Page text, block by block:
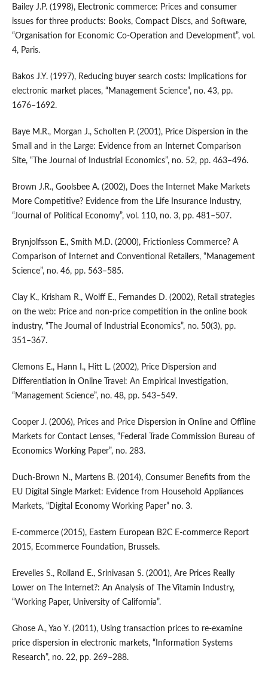
Bailey J.P. (1998), Electronic commerce: Prices and consumer
issues for three products: Books, Compact Discs, and Software,
“Organisation for Economic Co‑Operation and Development”, vol.
4, Paris.
Bakos J.Y. (1997), Reducing buyer search costs: Implications for
electronic market places, “Management Science”, no. 43, pp.
1676–1692.
Baye M.R., Morgan J., Scholten P. (2001), Price Dispersion in the
Small and in the Large: Evidence from an Internet Comparison
Site, “The Journal of Industrial Economics”, no. 52, pp. 463–496.
Brown J.R., Goolsbee A. (2002), Does the Internet Make Markets
More Competitive? Evidence from the Life Insurance Industry,
“Journal of Political Economy”, vol. 110, no. 3, pp. 481–507.
Brynjolfsson E., Smith M.D. (2000), Frictionless Commerce? A
Comparison of Internet and Conventional Retailers, “Management
Science”, no. 46, pp. 563–585.
Clay K., Krisham R., Wolff E., Fernandes D. (2002), Retail strategies
on the web: Price and non‑price competition in the online book
industry, “The Journal of Industrial Economics”, no. 50(3), pp.
351–367.
Clemons E., Hann I., Hitt L. (2002), Price Dispersion and
Differentiation in Online Travel: An Empirical Investigation,
“Management Science”, no. 48, pp. 543–549.
Cooper J. (2006), Prices and Price Dispersion in Online and Offline
Markets for Contact Lenses, “Federal Trade Commission Bureau of
Economics Working Paper”, no. 283.
Duch‑Brown N., Martens B. (2014), Consumer Benefits from the
EU Digital Single Market: Evidence from Household Appliances
Markets, “Digital Economy Working Paper” no. 3.
E‑commerce (2015), Eastern European B2C E‑commerce Report
2015, Ecommerce Foundation, Brussels.
Erevelles S., Rolland E., Srinivasan S. (2001), Are Prices Really
Lower on The Internet?: An Analysis of The Vitamin Industry,
“Working Paper, University of California”.
Ghose A., Yao Y. (2011), Using transaction prices to re‑examine
price dispersion in electronic markets, “Information Systems
Research”, no. 22, pp. 269–288.